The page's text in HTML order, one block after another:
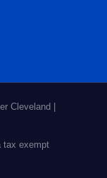
Cleveland |
tax exempt